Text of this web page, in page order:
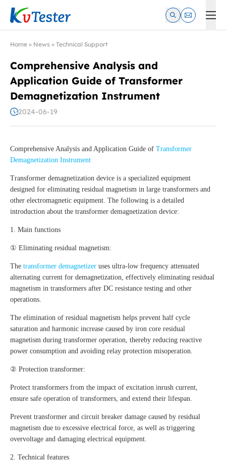
Kvtester: High Voltage Electrical Test & Measurement
Home » News » Technical Support
Comprehensive Analysis and
Application Guide of Transformer
Demagnetization Instrument
2024-06-19
Comprehensive Analysis and Application Guide of Transformer
Demagnetization Instrument
Transformer demagnetization device is a specialized equipment
designed for eliminating residual magnetism in large transformers and
other electromagnetic equipment. The following is a detailed
introduction about the transformer demagnetization device:
1. Main functions
① Eliminating residual magnetism:
The transformer demagnetizer uses ultra-low frequency attenuated
alternating current for demagnetization, effectively eliminating residual
magnetism in transformers after DC resistance testing and other
operations.
The elimination of residual magnetism helps prevent half cycle
saturation and harmonic increase caused by iron core residual
magnetism during transformer operation, thereby reducing reactive
power consumption and avoiding relay protection misoperation.
② Protection transformer:
Protect transformers from the impact of excitation inrush current,
ensure safe operation of transformers, and extend their lifespan.
Prevent transformer and circuit breaker damage caused by residual
magnetism due to excessive electrical force, as well as triggering
overvoltage and damaging electrical equipment.
2. Technical features